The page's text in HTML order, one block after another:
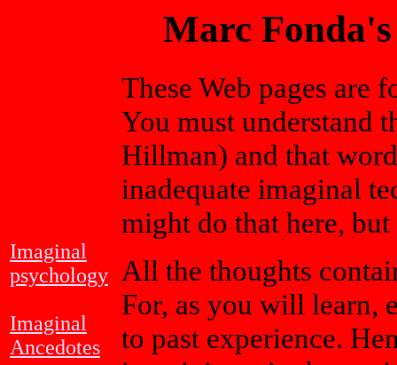
Marc
Imaginal
psychology
Imaginal
Ancedotes
These Web pages are
You must understand
Hillman) and that
inadequate imaginal
might do that here,
All the thoughts
For, as you will learn,
to past experience.